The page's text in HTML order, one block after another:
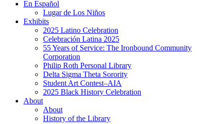
En Español
Lugar de Los Niños
Exhibits
2025 Latino Celebration
Celebración Latina 2025
55 Years of Service: The Ironbound Community
Corporation
Philip Roth Personal Library
Delta Sigma Theta Sorority
Student Art Contest–AIA
2025 Black History Celebration
About
About
History of the Library